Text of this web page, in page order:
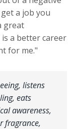
a job you
great
a better career
for me."
listens
eats
awareness,
fragrance,